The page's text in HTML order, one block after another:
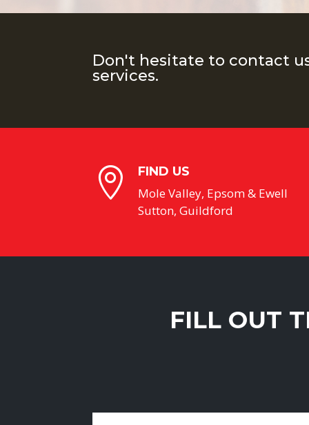
Don't hesitate to contact
services.
 FIND US
Mole Valley, Epsom & Ewell
Sutton, Guildford
FILL OUT